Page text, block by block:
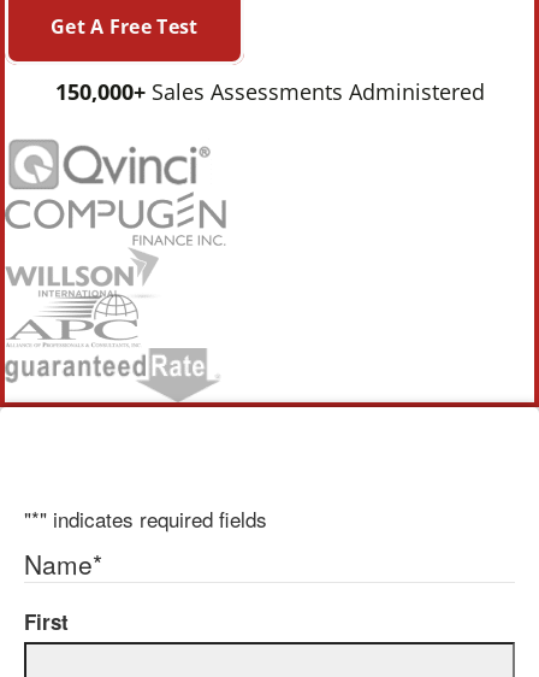
Get A Free Test
150,000+Sales Assessments Administered
"*" indicates required fields
Name*
First